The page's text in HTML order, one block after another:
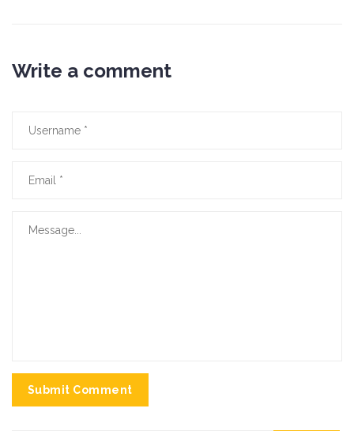
Write a comment
Submit Comment